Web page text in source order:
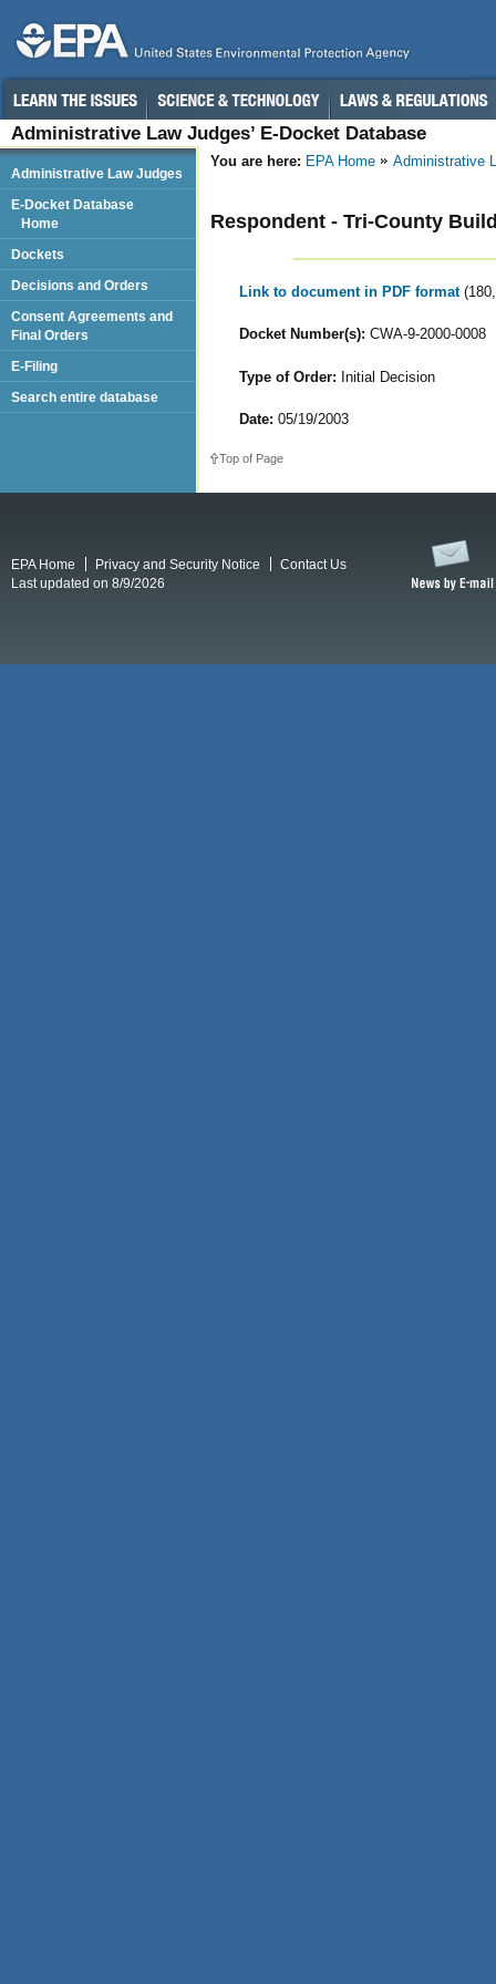
Administrative Law Judges’ E-Docket Database
You are here: EPA Home Administrative
Respondent - Tri-County
Link to document in PDF format
Docket Number(s): CWA-9-2000-0008
Type of Order: Initial Decision
Date: 05/19/2003
Top of Page
Administrative Law Judges
E-Docket Database
Home
Dockets
Decisions and Orders
Consent Agreements and
Final Orders
E-Filing
Search entire database
EPA Home Privacy and Security Notice
Contact Us
Last updated on 8/9/2026